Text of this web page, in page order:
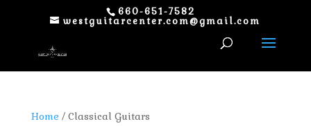
660-651-7582
westguitarcenter.com@gmail.com
Home / Classical Guitars